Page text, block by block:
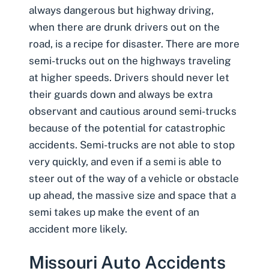
always dangerous but highway driving,
when there are drunk drivers out on the
road, is a recipe for disaster. There are more
semi-trucks out on the highways traveling
at higher speeds. Drivers should never let
their guards down and always be extra
observant and cautious around semi-trucks
because of the potential for catastrophic
accidents. Semi-trucks are not able to stop
very quickly, and even if a semi is able to
steer out of the way of a vehicle or obstacle
up ahead, the massive size and space that a
semi takes up make the event of an
accident more likely.
Missouri Auto Accidents